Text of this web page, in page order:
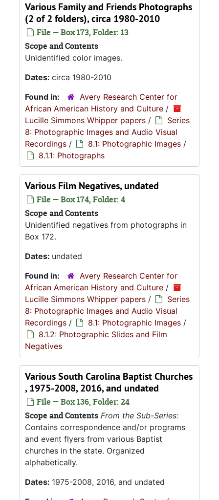
Various Family and Friends Photographs
(2 of 2 folders), circa 1980-2010
File — Box 173, Folder: 13
Scope and Contents
Unidentified color images.
Dates: circa 1980-2010
Found in:
Avery Research Center for
African American History and Culture /
Lucille Simmons Whipper papers /
Series
8: Photographic Images and Audio Visual
Recordings / 8.1: Photographic Images /
8.1.1: Photographs
Various Film Negatives, undated
File — Box 174, Folder: 4
Scope and Contents
Unidentified negatives from photographs in
Box 172.
Dates: undated
Found in:
Avery Research Center for
African American History and Culture /
Lucille Simmons Whipper papers /
Series
8: Photographic Images and Audio Visual
Recordings / 8.1: Photographic Images /
8.1.2: Photographic Slides and Film
Negatives
Various South Carolina Baptist Churches
, 1975-2008, 2016, and undated
File — Box 136, Folder: 24
Scope and Contents From the Sub-Series:
Contains correspondence and/or programs
and event flyers from various Baptist
churches in the state. Organized
alphabetically.
Dates: 1975-2008, 2016, and undated